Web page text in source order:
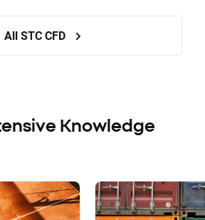
All STC CFD
Knowledge